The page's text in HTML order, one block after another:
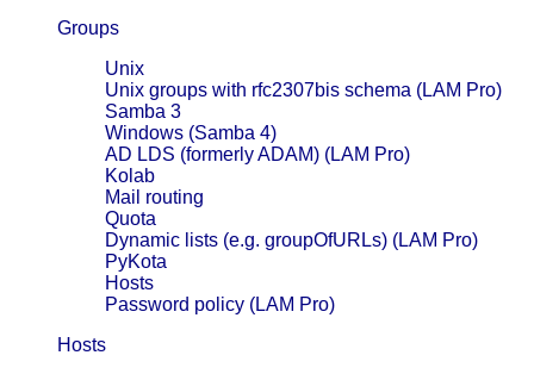
Groups
Unix
Unix groups with rfc2307bis schema (LAM Pro)
Samba 3
Windows (Samba 4)
AD LDS (formerly ADAM) (LAM Pro)
Kolab
Mail routing
Quota
Dynamic lists (e.g. groupOfURLs) (LAM Pro)
PyKota
Hosts
Password policy (LAM Pro)
Hosts